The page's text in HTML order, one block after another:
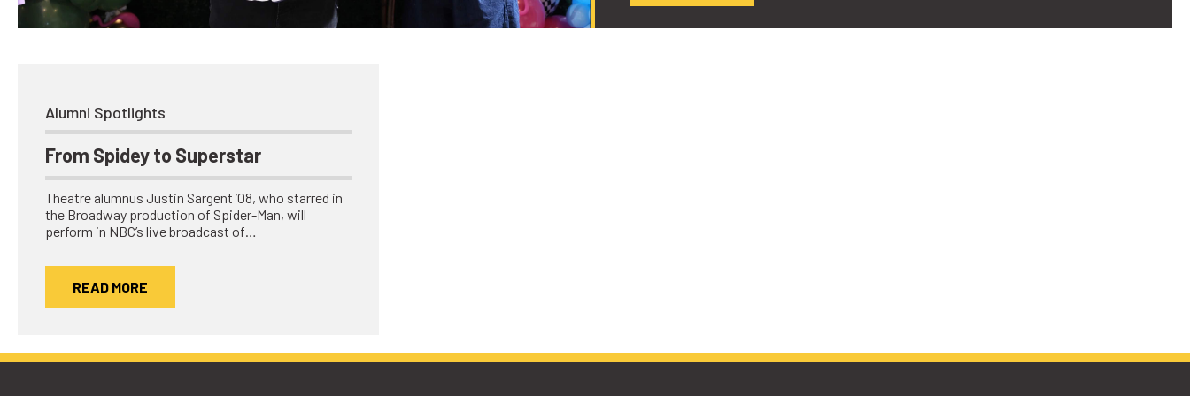
Traveling Knights
Alumni Spotlights
From Spidey to Superstar
Theatre alumnus Justin Sargent ’08, who starred in
the Broadway production of Spider-Man, will
perform in NBC’s live broadcast of…
READ MORE